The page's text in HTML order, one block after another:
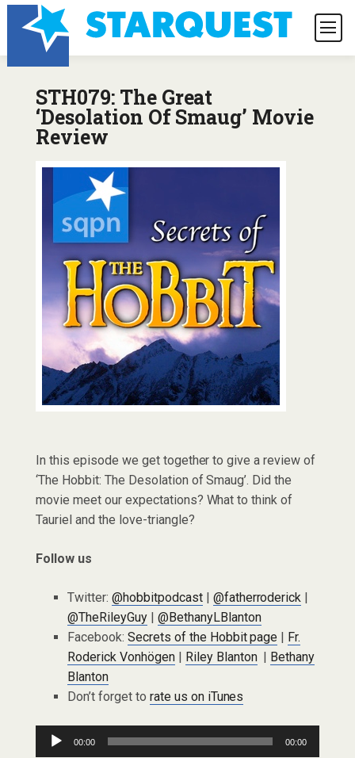
STH079: The Great
‘Desolation Of Smaug’ Movie
Review
In this episode we get together to give a review of
‘The Hobbit: The Desolation of Smaug’. Did the
movie meet our expectations? What to think of
Tauriel and the love-triangle?
Follow us
Twitter: @hobbitpodcast| @fatherroderick |
@TheRileyGuy| @BethanyLBlanton
Facebook: Secrets of the Hobbit page | Fr.
Roderick Vonhögen| Riley Blanton| Bethany
Blanton
Don’t forget to rate us on iTunes
Audio
Player
00:00 00:00